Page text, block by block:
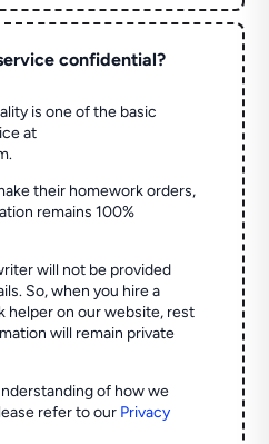
confidential?
is one of the basic
at
their homework orders,
remains 100%
will not be provided
So, when you hire a
helper on our website, rest
will remain private
of how we
refer to our Privacy